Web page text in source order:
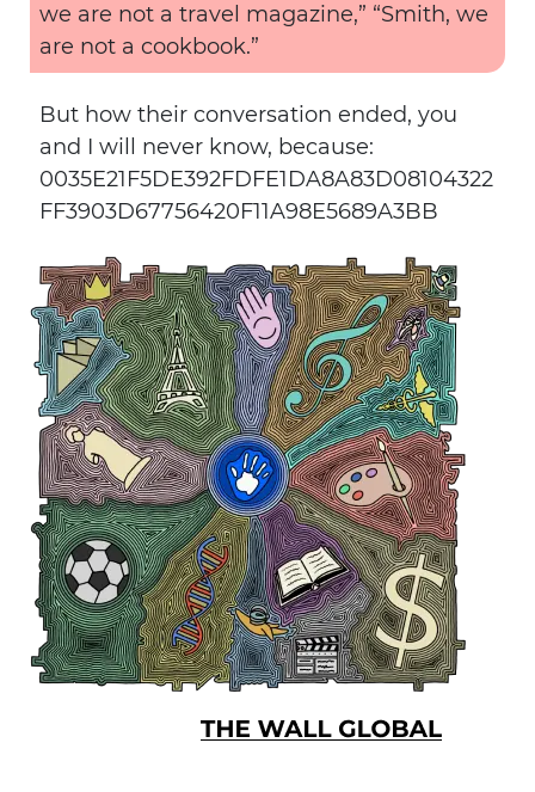
we are not a travel magazine,” “Smith, we
are not a cookbook.”
But how their conversation ended, you
and I will never know, because:
0035E21F5DE392FDFE1DA8A83D08104322
FF3903D67756420F11A98E5689A3BB